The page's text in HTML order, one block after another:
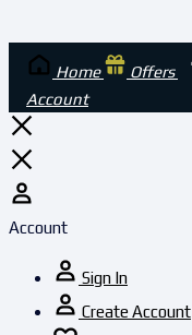
Home Offers
Account
Account
Sign In
Create Account